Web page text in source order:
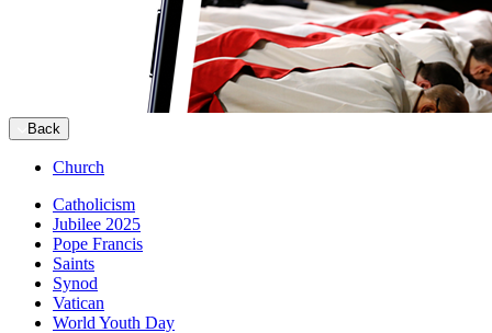
Back
Church
Catholicism
Jubilee 2025
Pope Francis
Saints
Synod
Vatican
World Youth Day